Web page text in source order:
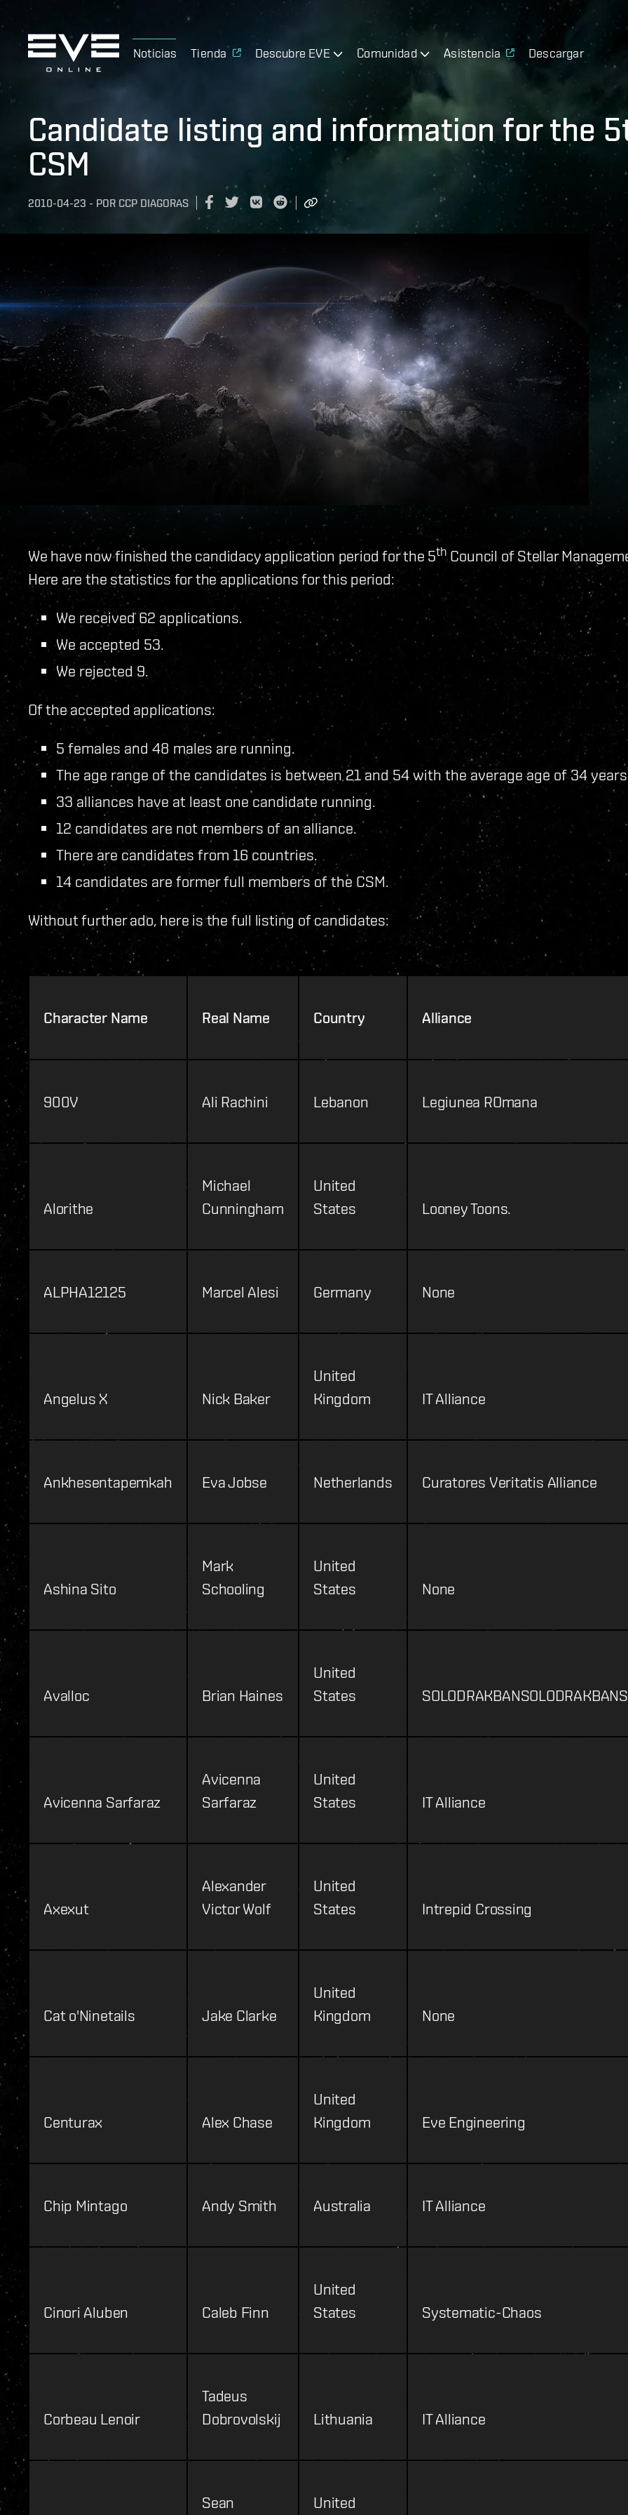
Noticias Tienda Descubre EVE Comunidad Asistencia Descargar
Candidate listing and information for the
CSM
2010-04-23 - POR CCP DIAGORAS
We have now finished the candidacy application period for the 5thCouncil of Stellar
Here are the statistics for the applications for this period:
We received 62 applications.
We accepted 53.
We rejected 9.
Of the accepted applications:
5 females and 48 males are running.
The age range of the candidates is between 21 and 54 with the average age of 34
33 alliances have at least one candidate running.
12 candidates are not members of an alliance.
There are candidates from 16 countries.
14 candidates are former full members of the CSM.
Without further ado, here is the full listing of candidates:
Character Name Real Name Country Alliance
900V Ali Rachini Lebanon Legiunea ROmana
Alorithe
Michael
Cunningham
United
States
Looney Toons.
ALPHA12125 Marcel Alesi Germany None
Angelus X Nick Baker
United
Kingdom
IT Alliance
Ankhesentapemkah Eva Jobse Netherlands Curatores Veritatis Alliance
Ashina Sito
Mark
Schooling
United
States
None
Avalloc Brian Haines
United
States
Avicenna Sarfaraz
Avicenna
Sarfaraz
United
States
IT Alliance
Axexut
Alexander
Victor Wolf
United
States
Intrepid Crossing
Cat o'Ninetails Jake Clarke
United
Kingdom
None
Centurax Alex Chase
United
Kingdom
Eve Engineering
Chip Mintago Andy Smith Australia IT Alliance
Cinori Aluben Caleb Finn
United
States
Systematic-Chaos
Corbeau Lenoir
Tadeus
Dobrovolskij
Lithuania IT Alliance
Sean United